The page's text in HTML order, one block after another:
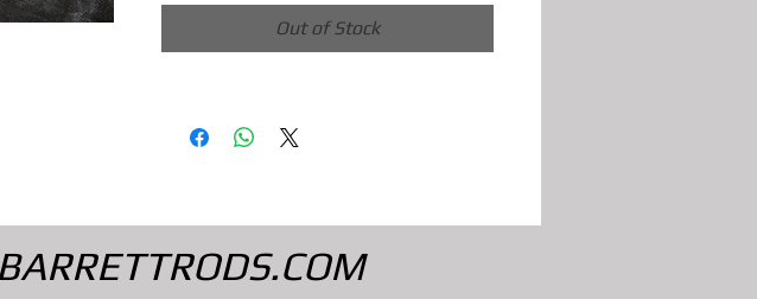
Out of Stock